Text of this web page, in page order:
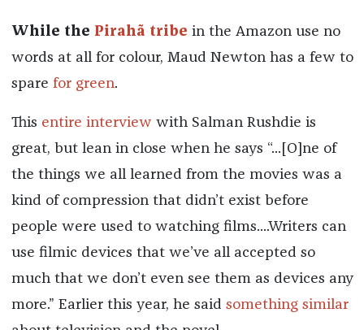
While the Pirahã tribe in the Amazon use no
words at all for colour, Maud Newton has a few to
spare for green.
This entire interview with Salman Rushdie is
great, but lean in close when he says “...[O]ne of
the things we all learned from the movies was a
kind of compression that didn’t exist before
people were used to watching films....Writers can
use filmic devices that we’ve all accepted so
much that we don’t even see them as devices any
more.” Earlier this year, he said something similar